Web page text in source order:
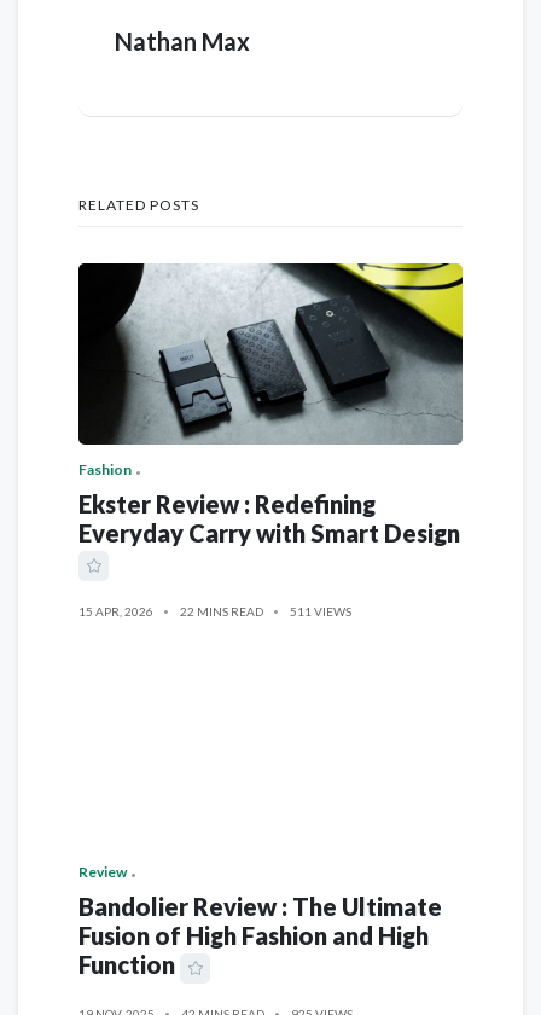
Nathan Max
RELATED POSTS
Fashion
Ekster Review : Redefining
Everyday Carry with Smart Design
15 APR, 2026 22 MINS READ 511 VIEWS
Review
Bandolier Review : The Ultimate
Fusion of High Fashion and High
Function